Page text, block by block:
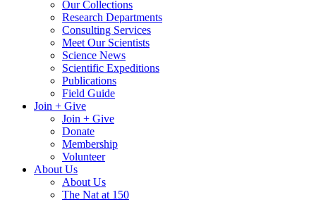
Our Collections
Research Departments
Consulting Services
Meet Our Scientists
Science News
Scientific Expeditions
Publications
Field Guide
Join + Give
Join + Give
Donate
Membership
Volunteer
About Us
About Us
The Nat at 150